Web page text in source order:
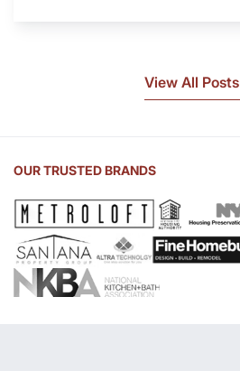
Sink
Countertop
View All Posts
OUR TRUSTED BRANDS